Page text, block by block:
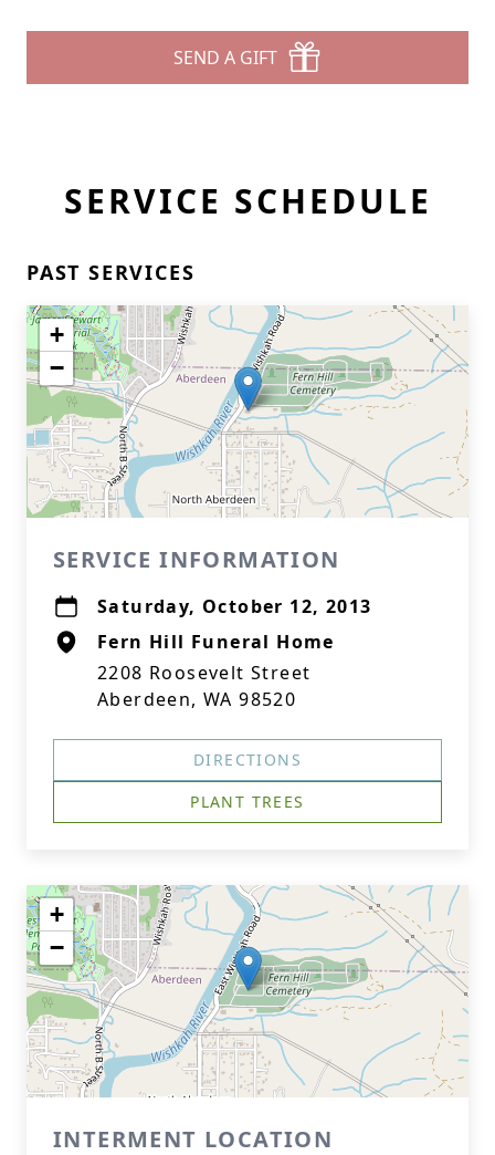
SEND A GIFT
SERVICE SCHEDULE
PAST SERVICES
+
−
SERVICE INFORMATION
Saturday, October 12, 2013
Fern Hill Funeral Home
2208 Roosevelt Street
Aberdeen, WA 98520
DIRECTIONS
PLANT TREES
+
−
INTERMENT LOCATION